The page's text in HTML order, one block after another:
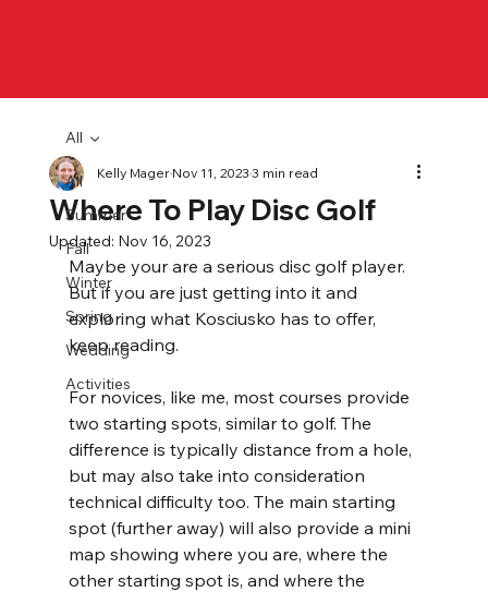
All
Summer
Fall
Winter
Spring
Wedding
Activities
All
Where To Play Disc Golf
Kelly MagerNov 11, 20233 min read
Updated: Nov 16, 2023
Maybe your are a serious disc golf player.
But if you are just getting into it and
exploring what Kosciusko has to offer,
keep reading.
For novices, like me, most courses provide
two starting spots, similar to golf. The
difference is typically distance from a hole,
but may also take into consideration
technical difficulty too. The main starting
spot (further away) will also provide a mini
map showing where you are, where the
other starting spot is, and where the